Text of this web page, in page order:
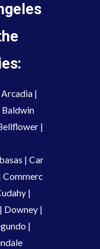
Arcadia|
Baldwin
|
| Car
Commerc
|
| Downey |
|